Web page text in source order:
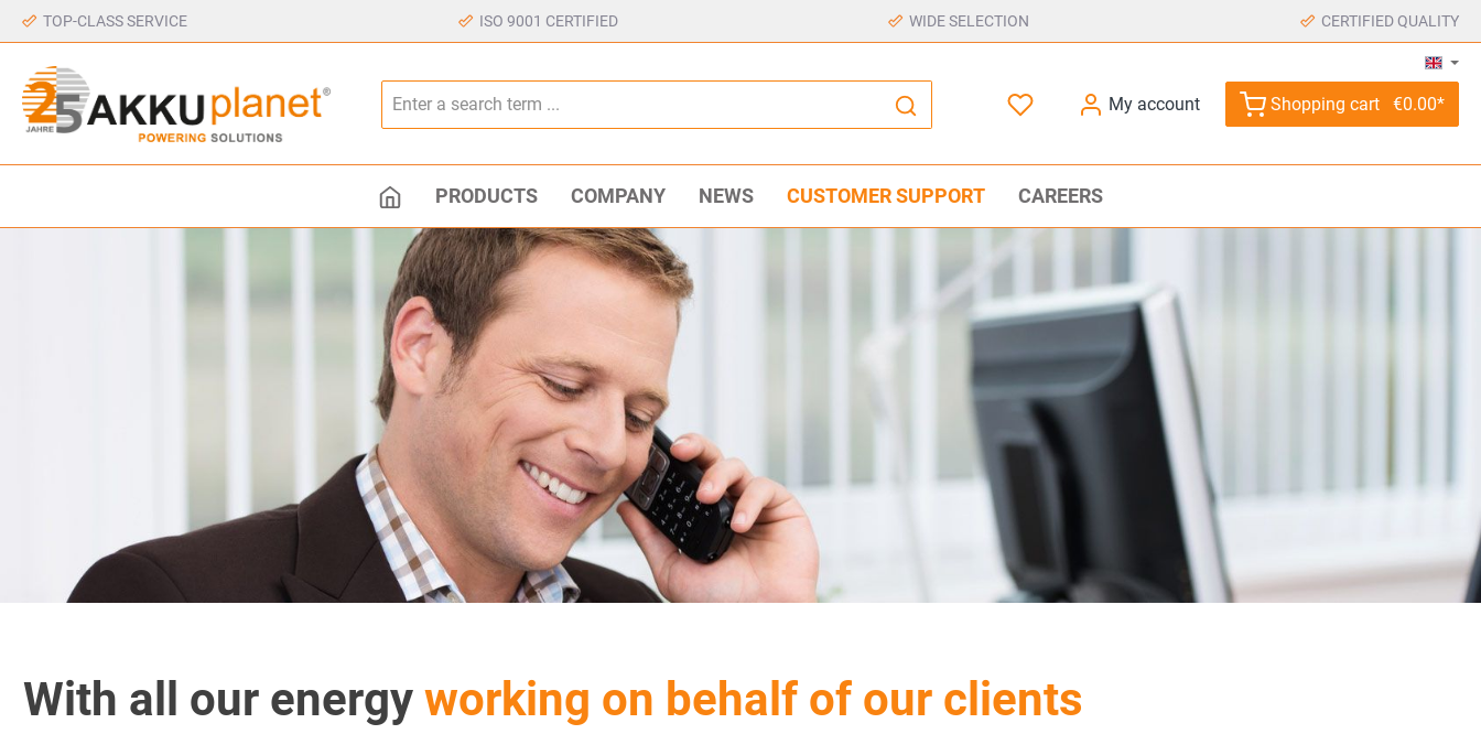
TOP-CLASS SERVICE ISO 9001 CERTIFIED WIDE SELECTION CERTIFIED QUALITY
My account Shopping cart €0.00*
PRODUCTS COMPANY NEWS CUSTOMER SUPPORT CAREERS
With all our energy working on behalf of our clients